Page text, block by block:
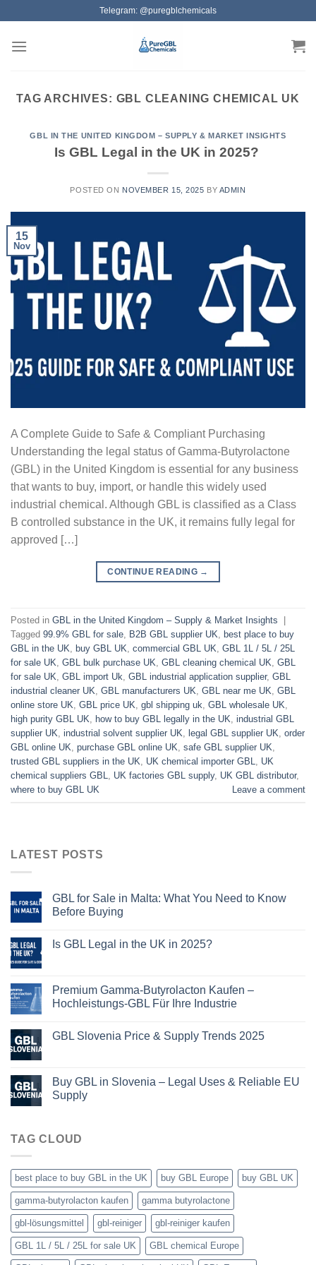
content
Telegram: @puregblchemicals
TAG ARCHIVES: GBL CLEANING CHEMICAL UK
GBL IN THE UNITED KINGDOM – SUPPLY & MARKET INSIGHTS
Is GBL Legal in the UK in 2025?
POSTED ON NOVEMBER 15, 2025 BY ADMIN
15
Nov
A Complete Guide to Safe & Compliant Purchasing
Understanding the legal status of Gamma-Butyrolactone
(GBL) in the United Kingdom is essential for any business
that wants to buy, import, or handle this widely used
industrial chemical. Although GBL is classified as a Class
B controlled substance in the UK, it remains fully legal for
approved […]
CONTINUE READING →
Posted in GBL in the United Kingdom – Supply & Market Insights
|
Tagged 99.9% GBL for sale B2B GBL supplier UK best place to buy
GBL in the UK buy GBL UK commercial GBL UK GBL 1L / 5L / 25L
for sale UK GBL bulk purchase UK GBL cleaning chemical UK GBL
for sale UK GBL import Uk GBL industrial application supplier, GBL
industrial cleaner UK GBL manufacturers UK GBL near me UK GBL
online store UK GBL price UK gbl shipping uk GBL wholesale UK
high purity GBL UK
how to buy GBL legally in the UK industrial GBL
supplier UK industrial solvent supplier UK legal GBL supplier UK order
GBL online UK purchase GBL online UK safe GBL supplier UK
trusted GBL suppliers in the UK
UK chemical importer GBL
UK
chemical suppliers GBL
UK factories GBL supply, UK GBL distributor,
where to buy GBL UK
Leave a comment
LATEST POSTS
GBL for Sale in Malta: What You Need to Know
Before Buying
Is GBL Legal in the UK in 2025?
Premium Gamma-Butyrolacton Kaufen –
Hochleistungs-GBL Für Ihre Industrie
GBL Slovenia Price & Supply Trends 2025
Buy GBL in Slovenia – Legal Uses & Reliable EU
Supply
TAG CLOUD
best place to buy GBL in the UK buy GBL Europe buy GBL UK
gamma-butyrolacton kaufen gamma butyrolactone
gbl-lösungsmittel gbl-reiniger gbl-reiniger kaufen
GBL 1L / 5L / 25L for sale UK GBL chemical Europe